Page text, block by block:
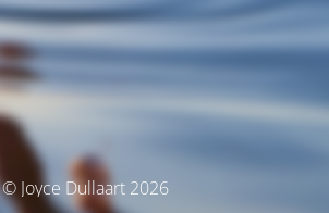
© Joyce Dullaart 2026